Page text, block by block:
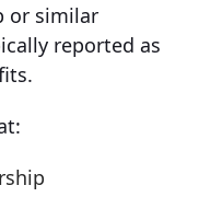
or similar
reported as